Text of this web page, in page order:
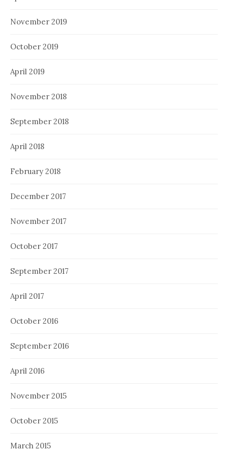
November 2019
October 2019
April 2019
November 2018
September 2018
April 2018
February 2018
December 2017
November 2017
October 2017
September 2017
April 2017
October 2016
September 2016
April 2016
November 2015
October 2015
March 2015